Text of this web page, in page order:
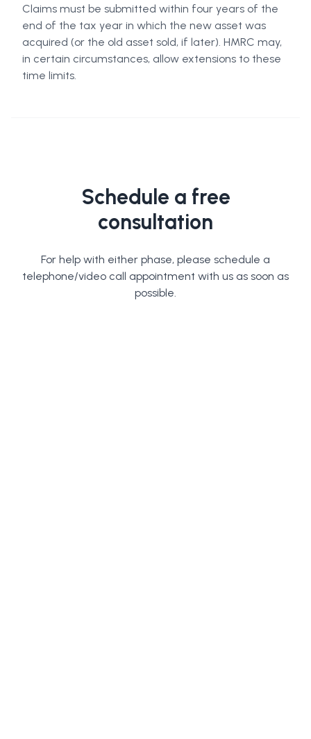
Claims must be submitted within four years of the
end of the tax year in which the new asset was
acquired (or the old asset sold, if later). HMRC may,
in certain circumstances, allow extensions to these
time limits.
Schedule a free
consultation
For help with either phase, please schedule a
telephone/video call appointment with us as soon as
possible.